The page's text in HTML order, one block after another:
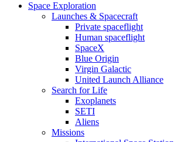
Space Exploration
Launches & Spacecraft
Private spaceflight
Human spaceflight
SpaceX
Blue Origin
Virgin Galactic
United Launch Alliance
Search for Life
Exoplanets
SETI
Aliens
Missions